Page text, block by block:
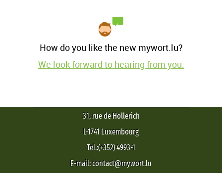
How do you like the new mywort.lu?
We look forward to hearing from you.
31, rue de Hollerich
L-1741 Luxembourg
Tel.:(+352) 4993-1
E-mail: contact@mywort.lu